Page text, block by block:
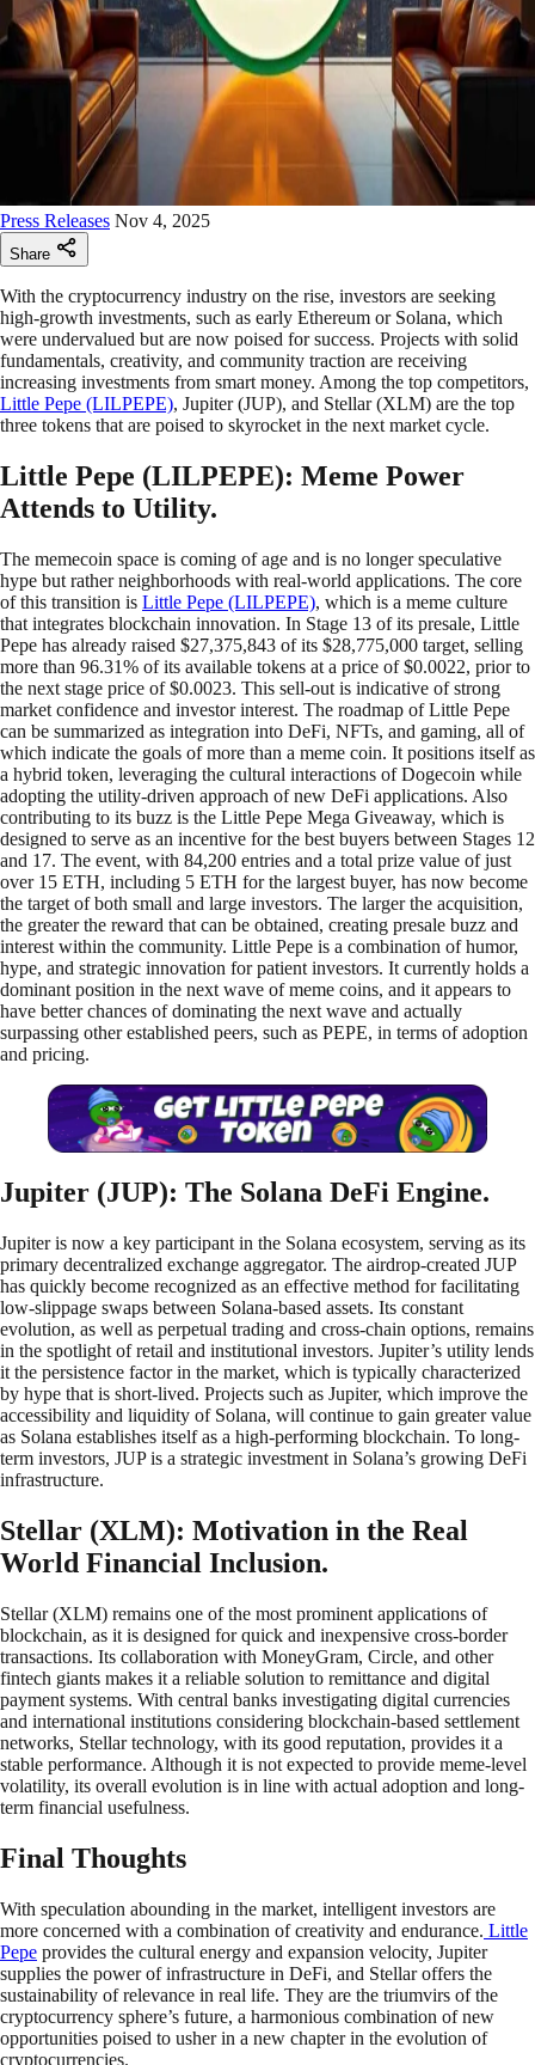
Press Releases Nov 4, 2025
Share
With the cryptocurrency industry on the rise, investors are seeking
high-growth investments, such as early Ethereum or Solana, which
were undervalued but are now poised for success. Projects with solid
fundamentals, creativity, and community traction are receiving
increasing investments from smart money. Among the top competitors,
Little Pepe (LILPEPE), Jupiter (JUP), and Stellar (XLM) are the top
three tokens that are poised to skyrocket in the next market cycle.
Little Pepe (LILPEPE): Meme Power
Attends to Utility.
The memecoin space is coming of age and is no longer speculative
hype but rather neighborhoods with real-world applications. The core
of this transition is Little Pepe (LILPEPE), which is a meme culture
that integrates blockchain innovation. In Stage 13 of its presale, Little
Pepe has already raised $27,375,843 of its $28,775,000 target, selling
more than 96.31% of its available tokens at a price of $0.0022, prior to
the next stage price of $0.0023. This sell-out is indicative of strong
market confidence and investor interest. The roadmap of Little Pepe
can be summarized as integration into DeFi, NFTs, and gaming, all of
which indicate the goals of more than a meme coin. It positions itself as
a hybrid token, leveraging the cultural interactions of Dogecoin while
adopting the utility-driven approach of new DeFi applications. Also
contributing to its buzz is the Little Pepe Mega Giveaway, which is
designed to serve as an incentive for the best buyers between Stages 12
and 17. The event, with 84,200 entries and a total prize value of just
over 15 ETH, including 5 ETH for the largest buyer, has now become
the target of both small and large investors. The larger the acquisition,
the greater the reward that can be obtained, creating presale buzz and
interest within the community. Little Pepe is a combination of humor,
hype, and strategic innovation for patient investors. It currently holds a
dominant position in the next wave of meme coins, and it appears to
have better chances of dominating the next wave and actually
surpassing other established peers, such as PEPE, in terms of adoption
and pricing.
Jupiter (JUP): The Solana DeFi Engine.
Jupiter is now a key participant in the Solana ecosystem, serving as its
primary decentralized exchange aggregator. The airdrop-created JUP
has quickly become recognized as an effective method for facilitating
low-slippage swaps between Solana-based assets. Its constant
evolution, as well as perpetual trading and cross-chain options, remains
in the spotlight of retail and institutional investors. Jupiter’s utility lends
it the persistence factor in the market, which is typically characterized
by hype that is short-lived. Projects such as Jupiter, which improve the
accessibility and liquidity of Solana, will continue to gain greater value
as Solana establishes itself as a high-performing blockchain. To long-
term investors, JUP is a strategic investment in Solana’s growing DeFi
infrastructure.
Stellar (XLM): Motivation in the Real
World Financial Inclusion.
Stellar (XLM) remains one of the most prominent applications of
blockchain, as it is designed for quick and inexpensive cross-border
transactions. Its collaboration with MoneyGram, Circle, and other
fintech giants makes it a reliable solution to remittance and digital
payment systems. With central banks investigating digital currencies
and international institutions considering blockchain-based settlement
networks, Stellar technology, with its good reputation, provides it a
stable performance. Although it is not expected to provide meme-level
volatility, its overall evolution is in line with actual adoption and long-
term financial usefulness.
Final Thoughts
With speculation abounding in the market, intelligent investors are
more concerned with a combination of creativity and endurance. Little
Pepe provides the cultural energy and expansion velocity, Jupiter
supplies the power of infrastructure in DeFi, and Stellar offers the
sustainability of relevance in real life. They are the triumvirs of the
cryptocurrency sphere’s future, a harmonious combination of new
opportunities poised to usher in a new chapter in the evolution of
cryptocurrencies.